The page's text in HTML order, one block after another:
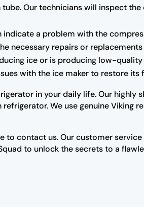
Our technicians will inspect
a problem with the
necessary repairs or
ice or is producing low-
with the ice maker to restore its
in your daily life. Our highly
We use genuine Viking
to contact us. Our customer
to unlock the secrets to a